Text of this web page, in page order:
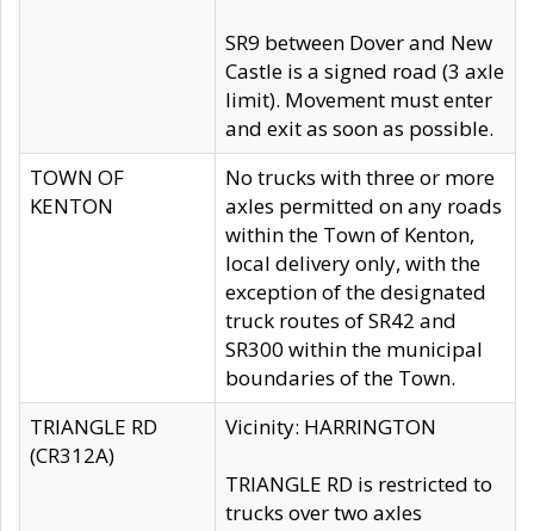
SR9 between Dover and New
Castle is a signed road (3 axle
limit). Movement must enter
and exit as soon as possible.
TOWN OF
KENTON
No trucks with three or more
axles permitted on any roads
within the Town of Kenton,
local delivery only, with the
exception of the designated
truck routes of SR42 and
SR300 within the municipal
boundaries of the Town.
TRIANGLE RD
(CR312A)
Vicinity: HARRINGTON
TRIANGLE RD is restricted to
trucks over two axles